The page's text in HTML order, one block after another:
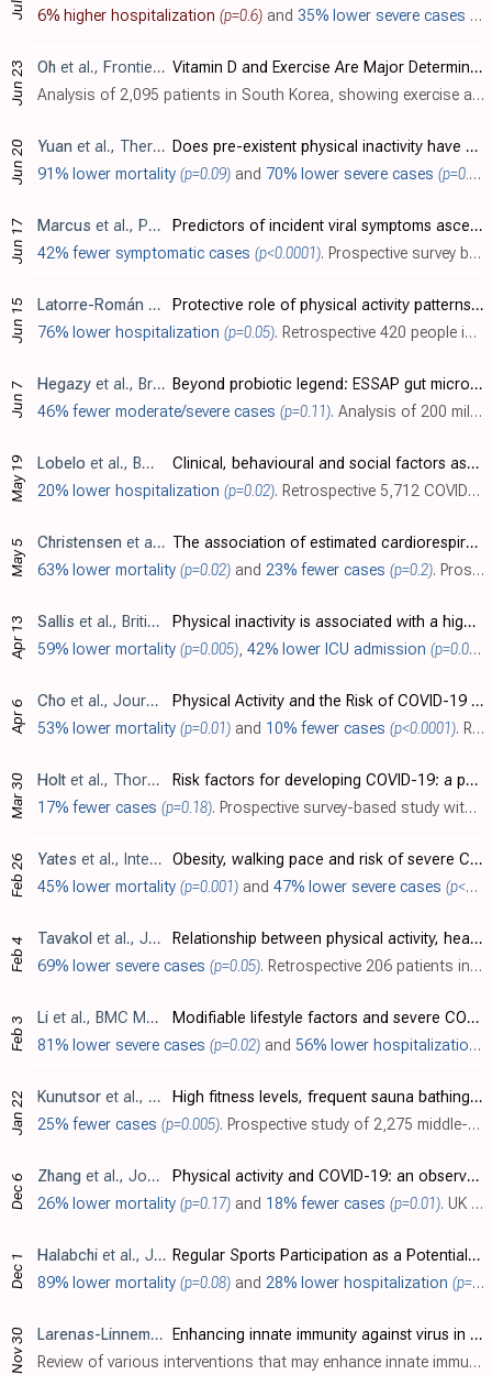
6% higher hospitalization (p=0.6) and 35% lower severe cases
Jun 23 Oh et al., Frontiers in Immunology, doi:10.3389/fimmu.2021.594356
Vitamin D and Exercise Are Major Determinants of Natural Killer Cell Activity, Which Is Age- and Gender-Specific
Analysis of 2,095 patients in South Korea, showing exercise and vitamin D associated with improved natural killer cell activity. [Graydon] showed that a lower frequency of natural killer cells was associated with symptomatic COVID-19 infe..
Jun 20 Yuan et al., Therapeutic Advances in Respiratory Disease, doi:10.1177/17534666211025221
Does pre-existent physical inactivity have a role in the severity of COVID-19?
91% lower mortality (p=0.09) and 70% lower severe cases (p=0.03)
Jun 17 Marcus et al., PLOS ONE, doi:10.1371/journal.pone.0253120
Predictors of incident viral symptoms ascertained in the era of COVID-19
42% fewer symptomatic cases (p<0.0001). Prospective survey based study with 14,335 participants, showing lower risk of viral symptoms with regular exercise.
Jun 15 Latorre-Román
Protective role of physical activity patterns prior to COVID-19 confinement with the severity/duration of respiratory pathologies consistent with COVID-19 symptoms in Spanish populations
76% lower hospitalization (p=0.05). Retrospective 420 people in Spain, showing lower risk of COVID-19 hospitalization with a history of physical activity.
Jun 7 Hegazy et al., British Journal of Nutrition, doi:10.1017/S0007114521001926
Beyond probiotic legend: ESSAP gut microbiota health score to delineate SARS-COV-2 infection severity
46% fewer moderate/severe cases (p=0.11). Analysis of 200 mild and moderate COVID-19 outpatients showing an association between higher ESSAP scores (measuring exercise, sugar and prebiotic consumption, sleep, and antibiotic use) and milder COVID-19 disease. Authors find increased..
May 19 Lobelo et al., BMJ Open, doi:10.1136/bmjopen-2020-044052
Clinical, behavioural and social factors associated with racial disparities in COVID-19 patients from an integrated healthcare system in Georgia: a retrospective cohort study
20% lower hospitalization (p=0.02). Retrospective 5,712 COVID-19 patients in the USA, showing higher risk of COVID-19 hospitalization with a history of physical inactivity.
May 5 Christensen et al., PLOS ONE, doi:10.1371/journal.pone.0250508
The association of estimated cardiorespiratory fitness with COVID-19 incidence and mortality: A cohort study
63% lower mortality (p=0.02) and 23% fewer cases (p=0.2). Prospective study of 2,690 adults in the UK Biobank showing lower cardiorespiritory fitness associated with COVID-19 mortality.
Apr 13 Sallis et al., British Journal of Sports Medicine, doi:10.1136/bjsports-2021-104080
Physical inactivity is associated with a higher risk for severe COVID-19 outcomes: a study in 48 440 adult patients
59% lower mortality (p=0.005), 42% lower ICU admission (p=0.006)
Apr 6 Cho et al., Journal of Clinical Medicine, doi:10.3390/jcm10071539
Physical Activity and the Risk of COVID-19 Infection and Mortality: A Nationwide Population-Based Case-Control Study
53% lower mortality (p=0.01) and 10% fewer cases (p<0.0001). Retrospective 6,288 COVID+ patients and 125,772 matched controls in South Korea, showing significantly lower risk of COVID-19 infection and mortality with higher physical activity.
Mar 30 Holt et al., Thorax, doi:10.1136/thoraxjnl-2021-217487
Risk factors for developing COVID-19: a population-based longitudinal study (COVIDENCE UK)
17% fewer cases (p=0.18). Prospective survey-based study with 15,227 people in the UK, showing reduced risk of COVID-19 cases with lower impact physical activity.
Feb 26 Yates et al., International Journal of Obesity, doi:10.1038/s41366-021-00771-z
Obesity, walking pace and risk of severe COVID-19 and mortality: analysis of UK Biobank
45% lower mortality (p=0.001) and 47% lower severe cases (p<0.0001)
Feb 4 Tavakol et al., Journal of Public Health, doi:10.1007/s10389-020-01468-9
Relationship between physical activity, healthy lifestyle and COVID-19 disease severity; a cross-sectional study
69% lower severe cases (p=0.05). Retrospective 206 patients in Iran, showing COVID-19 disease severity associated with lower physical activity.
Feb 3 Li et al., BMC Medical Genomics, doi:10.1186/s12920-021-00887-1
Modifiable lifestyle factors and severe COVID-19 risk: a Mendelian randomisation study
81% lower severe cases (p=0.02) and 56% lower hospitalization
Jan 22 Kunutsor et al., European Journal of Clinical Investigation, doi:10.1111/eci.13490
High fitness levels, frequent sauna bathing and risk of pneumonia in a cohort study: Are there potential implications for COVID‐19?
25% fewer cases (p=0.005). Prospective study of 2,275 middle-aged Finnish men showing significantly lower risk of future pneumonia with a combination of high cardiorespiratory fitness and frequent sauna bathing compared to each exposure alone. High cardiorespirator..
Dec 6 Zhang et al., Journal of Global Health, doi:10.7189/jogh-10-020514
Physical activity and COVID-19: an observational and Mendelian randomisation study
26% lower mortality (p=0.17) and 18% fewer cases (p=0.01). UK Biobank retrospective showing significantly lower COVID-19 cases with objectively measured physical activity.
Dec 1 Halabchi et al., Journal of Physical Activity and Health, doi:10.1123/jpah.2020-0392
Regular Sports Participation as a Potential Predictor of Better Clinical Outcome in Adult Patients With COVID-19: A Large Cross-Sectional Study
89% lower mortality (p=0.08) and 28% lower hospitalization (p=0.04)
Nov 30 Larenas-Linnemann et al., World Allergy Organization Journal,Enhancing innate immunity against virus in times of COVID-19: Trying to untangle facts from fictions
Review of various interventions that may enhance innate immunity against respiratory viruses like SARS-CoV-2. The interventions are divided into lifestyle factors (exercise, forest walking, sleep, vitamins/supplements), non-specific immun..